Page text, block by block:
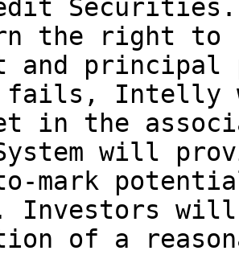
the right to
principal
fails,
in the
will
mark
Investors will
of a